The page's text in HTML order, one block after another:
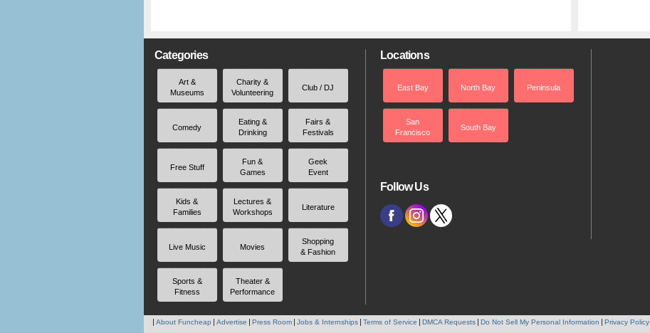
Categories
Art &
Museums
Charity &
Volunteering
Club / DJ
Comedy
Eating &
Drinking
Fairs &
Festivals
Free Stuff
Fun &
Games
Geek
Event
Kids &
Families
Lectures &
Workshops
Literature
Live Music Movies
Shopping
& Fashion
Sports &
Fitness
Theater &
Performance
Locations
East Bay North Bay Peninsula
San
Francisco
South Bay
Follow Us
About Funcheap Advertise Press Room Jobs & Internships Terms of Service DMCA Requests Do Not Sell My Personal Information Privacy Policy